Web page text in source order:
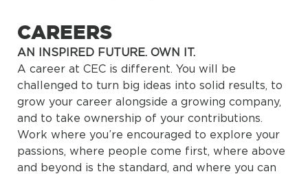
CAREERS
AN INSPIRED FUTURE. OWN IT.
A career at CEC is different. You will be
challenged to turn big ideas into solid results, to
grow your career alongside a growing company,
and to take ownership of your contributions.
Work where you’re encouraged to explore your
passions, where people come first, where above
and beyond is the standard, and where you can